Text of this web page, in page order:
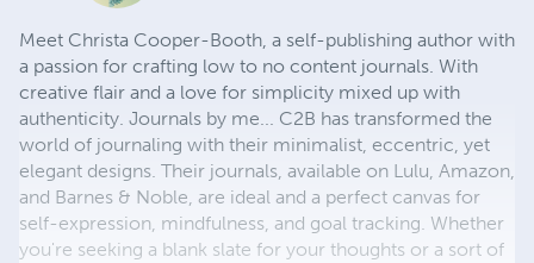
Meet Christa Cooper-Booth, a self-publishing author with
a passion for crafting low to no content journals. With
creative flair and a love for simplicity mixed up with
authenticity. Journals by me... C2B has transformed the
world of journaling with their minimalist, eccentric, yet
elegant designs. Their journals, available on Lulu, Amazon,
and Barnes & Noble, are ideal and a perfect canvas for
self-expression, mindfulness, and goal tracking. Whether
you're seeking a blank slate for your thoughts or a sort of